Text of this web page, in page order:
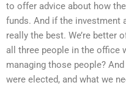
to offer advice about how
funds. And if the investment
really the best. We’re better
all three people in the office
managing those people?
were elected, and what we